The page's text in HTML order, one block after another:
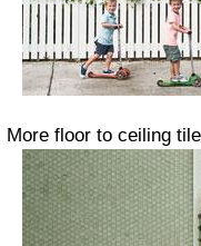
More floor to ceiling